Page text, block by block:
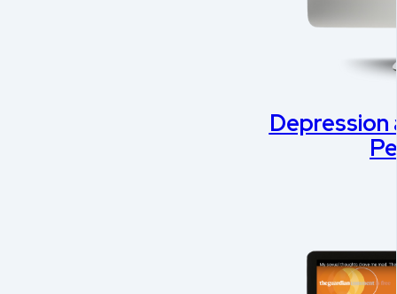
Depression